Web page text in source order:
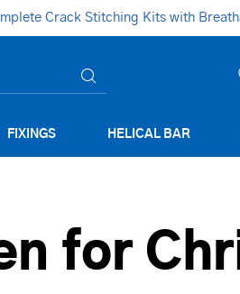
Crack Stitching Kits with
FIXINGS HELICAL BAR
for